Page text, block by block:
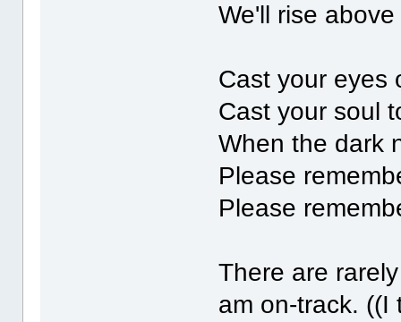
We'll rise
Cast your eyes
Cast your soul
When the dark
Please
Please
There are
am on-track. ((I